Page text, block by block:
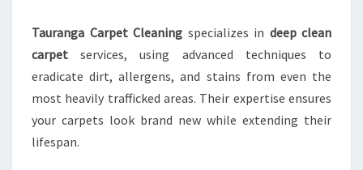
Tauranga Carpet Cleaning specializes in deep clean
carpet services, using advanced techniques to
eradicate dirt, allergens, and stains from even the
most heavily trafficked areas. Their expertise ensures
your carpets look brand new while extending their
lifespan.